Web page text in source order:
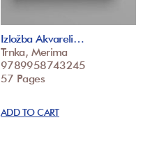
Izložba Akvareli…
Trnka, Merima
9789958743245
57 Pages
ADD TO CART